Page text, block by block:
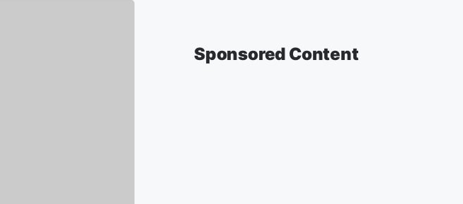
Sponsored Content